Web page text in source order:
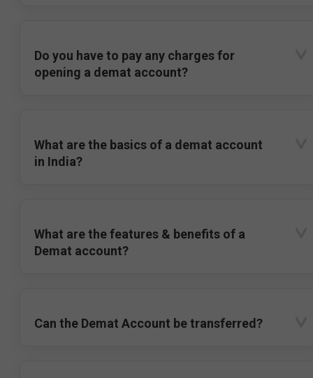
Do you have to pay any charges for
opening a demat account?
What are the basics of a demat account
in India?
What are the features & benefits of a
Demat account?
Can the Demat Account be transferred?